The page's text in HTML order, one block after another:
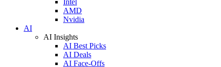
AMD
Nvidia
AI
AI Insights
AI Best Picks
AI Deals
AI Face-Offs